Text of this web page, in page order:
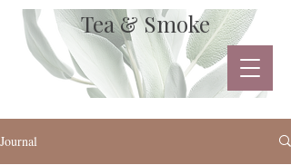
Tea & Smoke
Journal